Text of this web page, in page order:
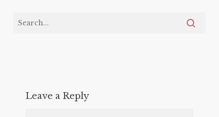
Leave a Reply